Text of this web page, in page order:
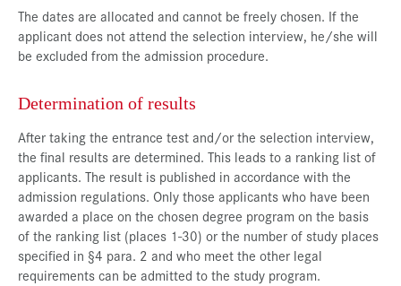
The dates are allocated and cannot be freely chosen. If the
applicant does not attend the selection interview, he/she will
be excluded from the admission procedure.
Determination of results
After taking the entrance test and/or the selection interview,
the final results are determined. This leads to a ranking list of
applicants. The result is published in accordance with the
admission regulations. Only those applicants who have been
awarded a place on the chosen degree program on the basis
of the ranking list (places 1-30) or the number of study places
specified in §4 para. 2 and who meet the other legal
requirements can be admitted to the study program.